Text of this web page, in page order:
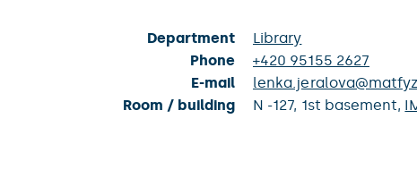
Department
Library
Phone
+420 95155 2627
E-mail
Room / building
N -127, 1st basement,